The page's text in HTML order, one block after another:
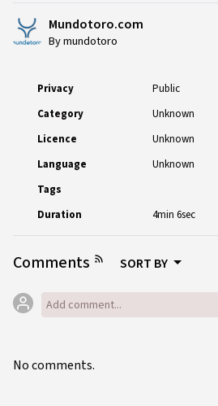
Mundotoro.com
By mundotoro
Privacy
Public
Category
Unknown
Licence
Unknown
Language
Unknown
Tags
Duration
4min 6sec
Comments SORT BY
No comments.